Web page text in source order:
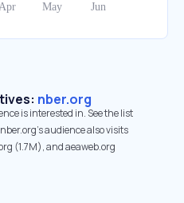
nber.org
is interested in. See the list
audience also visits
(1.7M), and aeaweb.org